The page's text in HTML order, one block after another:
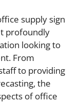
supply sign
profoundly
looking to
From
to providing
the
of office